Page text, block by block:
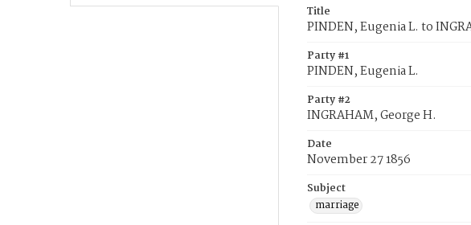
Title
PINDEN, Eugenia L. to
Party #1
PINDEN, Eugenia L.
Party #2
INGRAHAM, George H.
Date
November 27 1856
Subject
marriage